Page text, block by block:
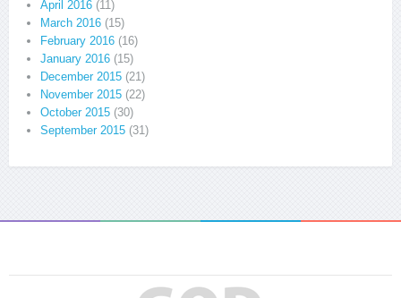
April 2016 (11)
March 2016 (15)
February 2016 (16)
January 2016 (15)
December 2015 (21)
November 2015 (22)
October 2015 (30)
September 2015 (31)